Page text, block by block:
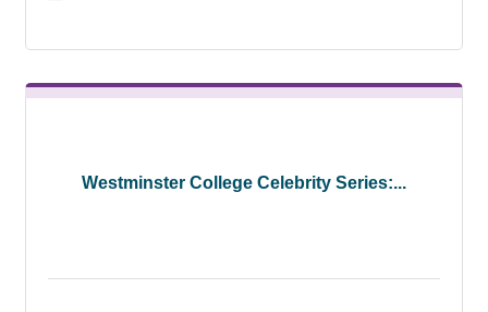
Westminster College Celebrity Series:...